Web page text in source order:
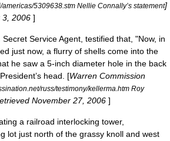
5309638.stm Nellie Connally’s statement]
3 2006 ]
Secret Service Agent, testified that, "Now, in
just now, a flurry of shells come into the
he saw a 5-inch diameter hole in the back
head. [Warren Commission
russ/testimony/kellerma.htm Roy
November 27, 2006 ]
a railroad interlocking tower,
lot just north of the grassy knoll and west